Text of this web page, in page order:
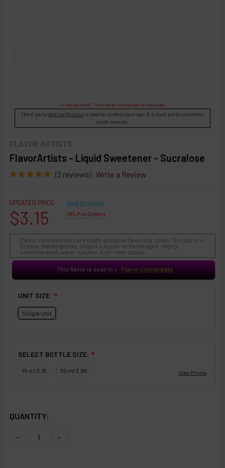
FLAVOR ARTISTS
FlavorArtists - Liquid Sweetener - Sucralose
(3 reviews) Write a Review
A red asterisk * indicates the option is required.
Third-party Age Verification is used to confirm your age. E-Liquid products are for
adult use only.
UPDATED PRICE
$3.15
Reset All Options
HELP on Options
Flavor concentrates are multi-purpose flavoring. Uses: Syrups, Ice
Cream, Baked goods, Yogurt, Liquids or Beverages. Highly
concentrated, water soluble, high-heat stable.
This flavor is avail in♥ Flavor Concentrate
UNIT SIZE: ❇
Single Unit
SELECT BOTTLE SIZE: ❇
15 ml 3.15 30 ml 3.95
QUANTITY:
DECREASE QUANTITY OF FLAVORARTISTS - LIQUID
INCREASE QUANTITY OF FLAVORARTISTS -